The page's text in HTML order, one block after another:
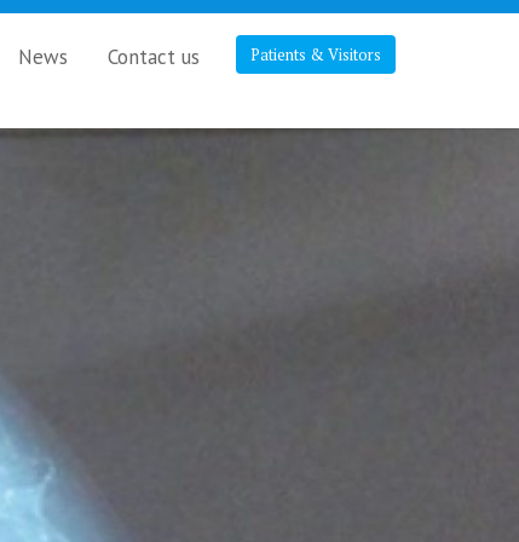
Patients & Visitors
News Contact us